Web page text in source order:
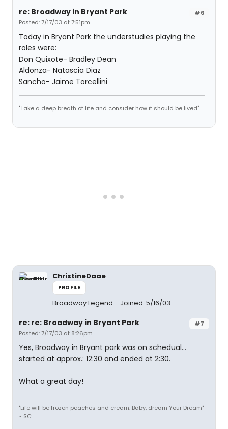
#6
re: Broadway in Bryant Park
Posted: 7/17/03 at 7:51pm
Today in Bryant Park the understudies playing the
roles were:
Don Quixote- Bradley Dean
Aldonza- Natascia Diaz
Sancho- Jaime Torcellini
"Take a deep breath of life and consider how it should be lived"
ChristineDaae
PROFILE
Broadway Legend Joined: 5/16/03
#7
re: re: Broadway in Bryant Park
Posted: 7/17/03 at 8:26pm
Yes, Broadway in Bryant park was on schedual...
started at approx.: 12:30 and ended at 2:30.
What a great day!
"Life will be frozen peaches and cream. Baby, dream Your Dream"
~ SC